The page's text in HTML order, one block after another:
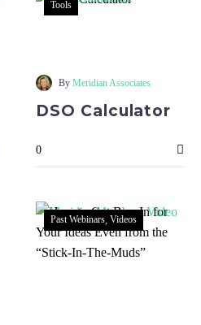
Tools
By Meridian Associates
DSO Calculator
0
Past Webinars Videos